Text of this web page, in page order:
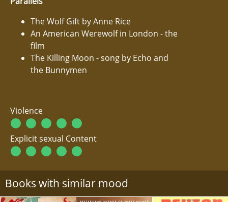
The Wolf Gift by Anne Rice
An American Werewolf in London - the
film
The Killing Moon - song by Echo and
the Bunnymen
Violence
Explicit sexual Content
Books with similar mood